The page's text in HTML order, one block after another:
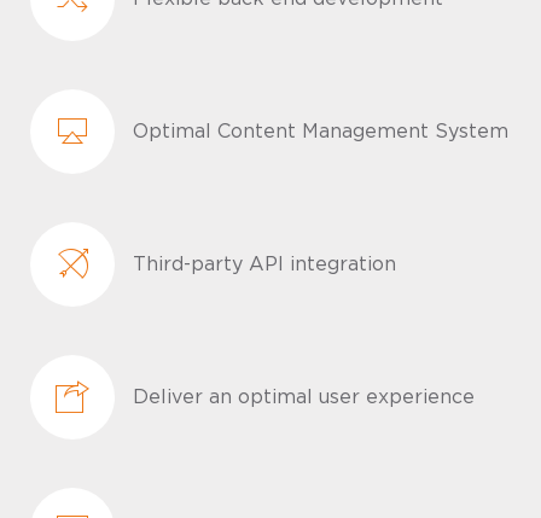
Optimal Content Management System
Third-party API integration
Deliver an optimal user experience